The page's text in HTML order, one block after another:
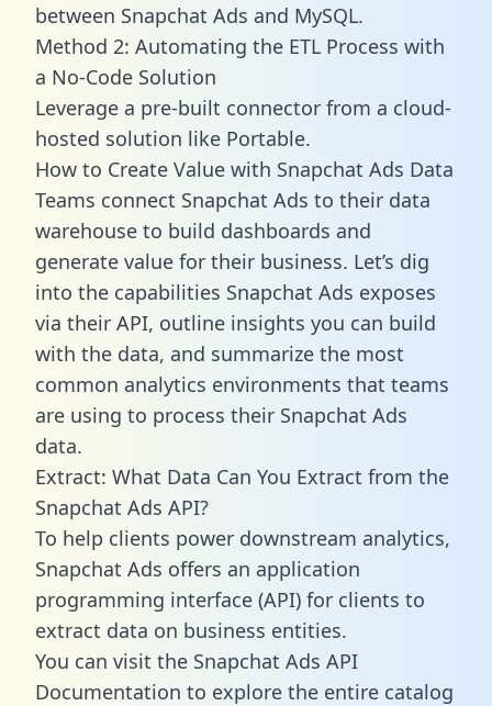
between Snapchat Ads and MySQL.
Method 2: Automating the ETL Process with
a No-Code Solution
Leverage a pre-built connector from a cloud-
hosted solution like Portable.
How to Create Value with Snapchat Ads Data
Teams connect Snapchat Ads to their data
warehouse to build dashboards and
generate value for their business. Let’s dig
into the capabilities Snapchat Ads exposes
via their API, outline insights you can build
with the data, and summarize the most
common analytics environments that teams
are using to process their Snapchat Ads
data.
Extract: What Data Can You Extract from the
Snapchat Ads API?
To help clients power downstream analytics,
Snapchat Ads offers an application
programming interface (API) for clients to
extract data on business entities.
You can visit the Snapchat Ads API
Documentation to explore the entire catalog